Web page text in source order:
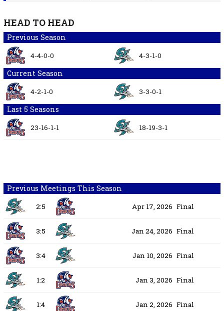
HEAD TO HEAD
Previous Season
4-4-0-0 4-3-1-0
Current Season
4-2-1-0 3-3-0-1
Last 5 Seasons
23-16-1-1 18-19-3-1
Previous Meetings This Season
2:5 Apr 17, 2026 Final
3:5 Jan 24, 2026 Final
3:4 Jan 10, 2026 Final
1:2 Jan 3, 2026 Final
1:4 Jan 2, 2026 Final